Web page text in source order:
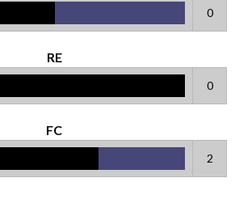
0
RE
0
FC
2